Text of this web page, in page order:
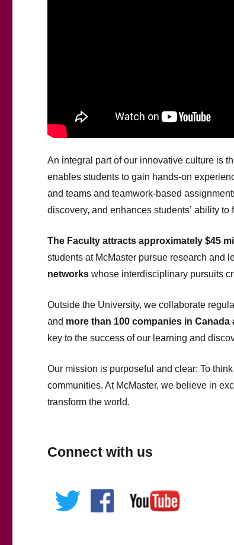
An integral part of our innovative culture is
enables students to gain hands-on
and teams and teamwork-based
discovery, and enhances students’ ability
The Faculty attracts approximately $45
students at McMaster pursue research and
networks whose interdisciplinary pursuits
Outside the University, we collaborate
and more than 100 companies in Canada
key to the success of our learning and
Our mission is purposeful and clear: To
communities. At McMaster, we believe in
transform the world.
Connect with us